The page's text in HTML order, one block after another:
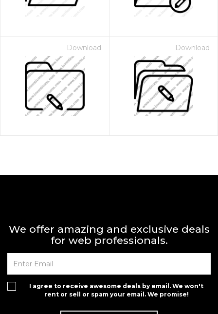
Download Download
We offer amazing and exclusive deals
for web professionals.
I agree to receive awesome deals by email. We won't
rent or sell or spam your email. We promise!